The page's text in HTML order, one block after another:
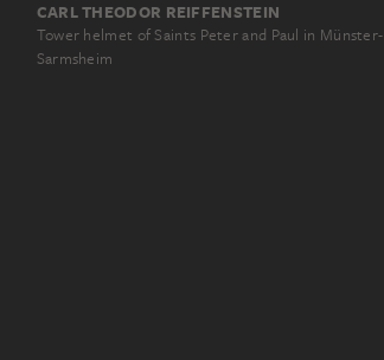
CARL THEODOR REIFFENSTEIN
Tower helmet of Saints Peter and Paul in Münster-
Sarmsheim